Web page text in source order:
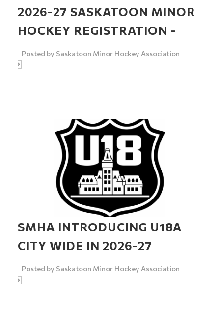
2026-27 SASKATOON MINOR
HOCKEY REGISTRATION -
Posted by Saskatoon Minor Hockey Association
SMHA INTRODUCING U18A
CITY WIDE IN 2026-27
Posted by Saskatoon Minor Hockey Association